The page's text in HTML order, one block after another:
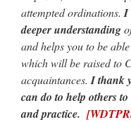
attempted ordinations. I
deeper understanding
and helps you to be
which will be raised to
acquaintances. I thank
can do to help others
and practice.